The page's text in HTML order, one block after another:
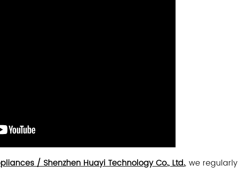
/ Shenzhen Huayi Technology Co., Ltd., we regularly